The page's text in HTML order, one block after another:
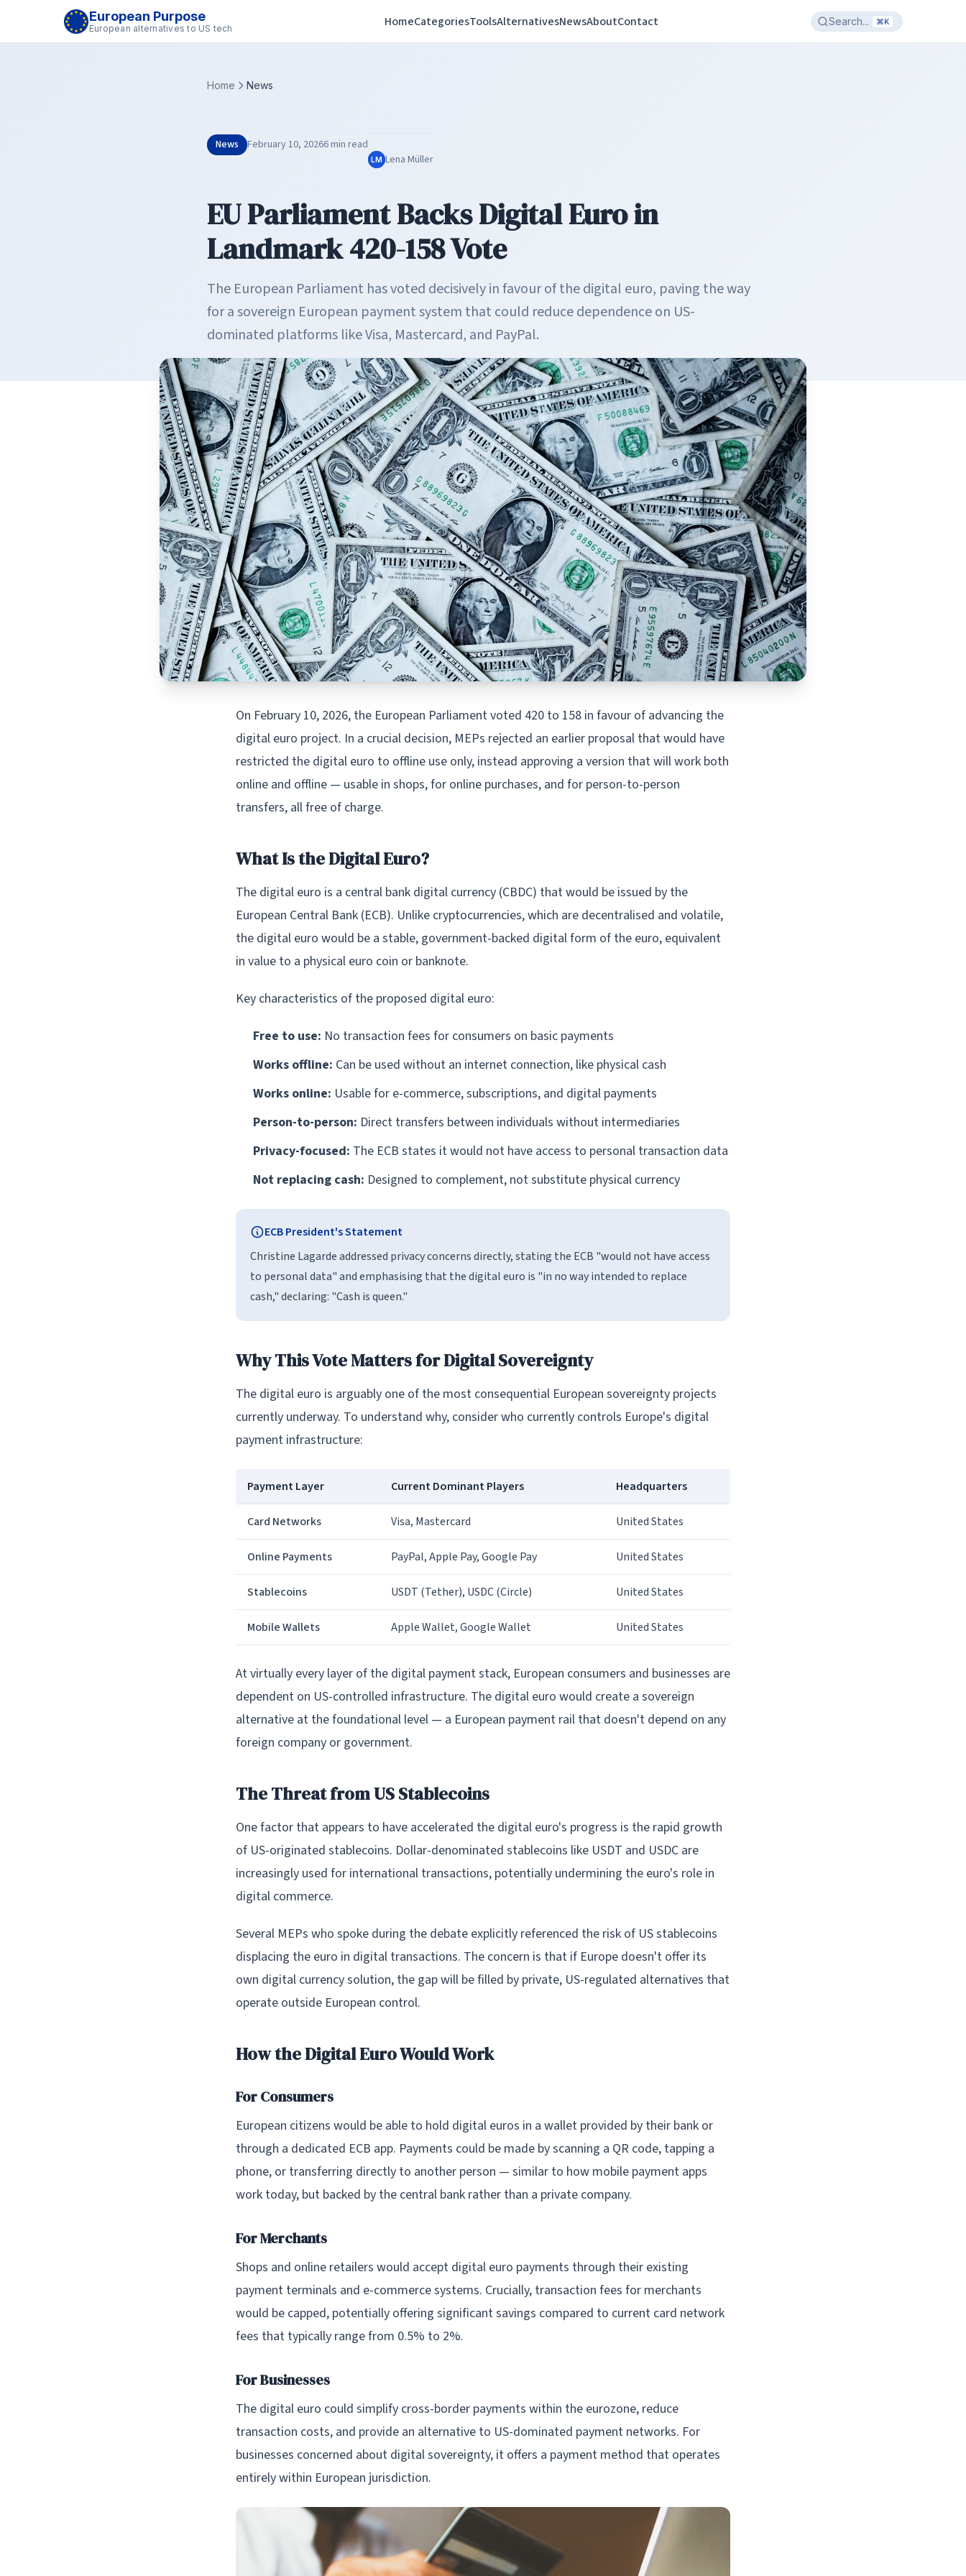
European Purpose
European alternatives to US tech HomeCategoriesToolsAlternativesNewsAboutContact Search... ⌘K
Home News
News February 10, 20266 min read
LM Lena Müller
EU Parliament Backs Digital Euro in
Landmark 420-158 Vote
The European Parliament has voted decisively in favour of the digital euro, paving the way
for a sovereign European payment system that could reduce dependence on US-
dominated platforms like Visa, Mastercard, and PayPal.
On February 10, 2026, the European Parliament voted 420 to 158 in favour of advancing the
digital euro project. In a crucial decision, MEPs rejected an earlier proposal that would have
restricted the digital euro to offline use only, instead approving a version that will work both
online and offline — usable in shops, for online purchases, and for person-to-person
transfers, all free of charge.
What Is the Digital Euro?
The digital euro is a central bank digital currency (CBDC) that would be issued by the
European Central Bank (ECB). Unlike cryptocurrencies, which are decentralised and volatile,
the digital euro would be a stable, government-backed digital form of the euro, equivalent
in value to a physical euro coin or banknote.
Key characteristics of the proposed digital euro:
Free to use: No transaction fees for consumers on basic payments
Works offline: Can be used without an internet connection, like physical cash
Works online: Usable for e-commerce, subscriptions, and digital payments
Person-to-person: Direct transfers between individuals without intermediaries
Privacy-focused: The ECB states it would not have access to personal transaction data
Not replacing cash: Designed to complement, not substitute physical currency
ECB President's Statement
Christine Lagarde addressed privacy concerns directly, stating the ECB "would not have access
to personal data" and emphasising that the digital euro is "in no way intended to replace
cash," declaring: "Cash is queen."
Why This Vote Matters for Digital Sovereignty
The digital euro is arguably one of the most consequential European sovereignty projects
currently underway. To understand why, consider who currently controls Europe's digital
payment infrastructure:
Payment Layer Current Dominant Players Headquarters
Card Networks Visa, Mastercard United States
Online Payments PayPal, Apple Pay, Google Pay United States
Stablecoins USDT (Tether), USDC (Circle) United States
Mobile Wallets Apple Wallet, Google Wallet United States
At virtually every layer of the digital payment stack, European consumers and businesses are
dependent on US-controlled infrastructure. The digital euro would create a sovereign
alternative at the foundational level — a European payment rail that doesn't depend on any
foreign company or government.
The Threat from US Stablecoins
One factor that appears to have accelerated the digital euro's progress is the rapid growth
of US-originated stablecoins. Dollar-denominated stablecoins like USDT and USDC are
increasingly used for international transactions, potentially undermining the euro's role in
digital commerce.
Several MEPs who spoke during the debate explicitly referenced the risk of US stablecoins
displacing the euro in digital transactions. The concern is that if Europe doesn't offer its
own digital currency solution, the gap will be filled by private, US-regulated alternatives that
operate outside European control.
How the Digital Euro Would Work
For Consumers
European citizens would be able to hold digital euros in a wallet provided by their bank or
through a dedicated ECB app. Payments could be made by scanning a QR code, tapping a
phone, or transferring directly to another person — similar to how mobile payment apps
work today, but backed by the central bank rather than a private company.
For Merchants
Shops and online retailers would accept digital euro payments through their existing
payment terminals and e-commerce systems. Crucially, transaction fees for merchants
would be capped, potentially offering significant savings compared to current card network
fees that typically range from 0.5% to 2%.
For Businesses
The digital euro could simplify cross-border payments within the eurozone, reduce
transaction costs, and provide an alternative to US-dominated payment networks. For
businesses concerned about digital sovereignty, it offers a payment method that operates
entirely within European jurisdiction.